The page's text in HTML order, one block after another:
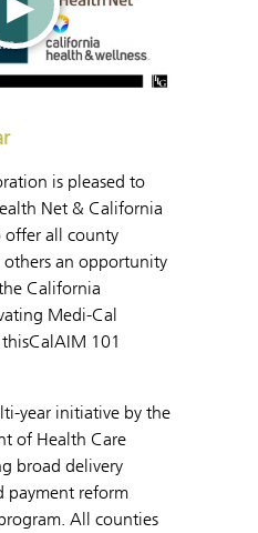
is pleased to
Net & California
offer all county
others an opportunity
California
Medi-Cal
101
year initiative by the
of Health Care
broad delivery
payment reform
All counties